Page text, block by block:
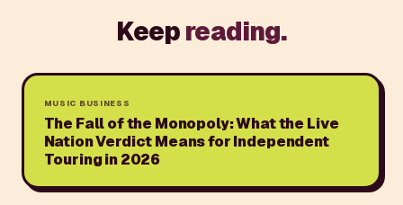
Keepreading.
MUSIC BUSINESS
The Fall of the Monopoly: What the Live
Nation Verdict Means for Independent
Touring in 2026